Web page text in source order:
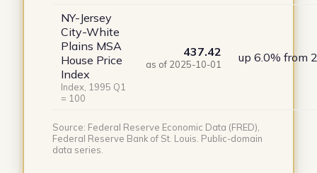
NY-Jersey
City-White
Plains MSA
House Price
Index
Index, 1995 Q1
= 100
437.42
as of 2025-10-01 up 6.0% from
Source: Federal Reserve Economic Data (FRED),
Federal Reserve Bank of St. Louis. Public-domain
data series.